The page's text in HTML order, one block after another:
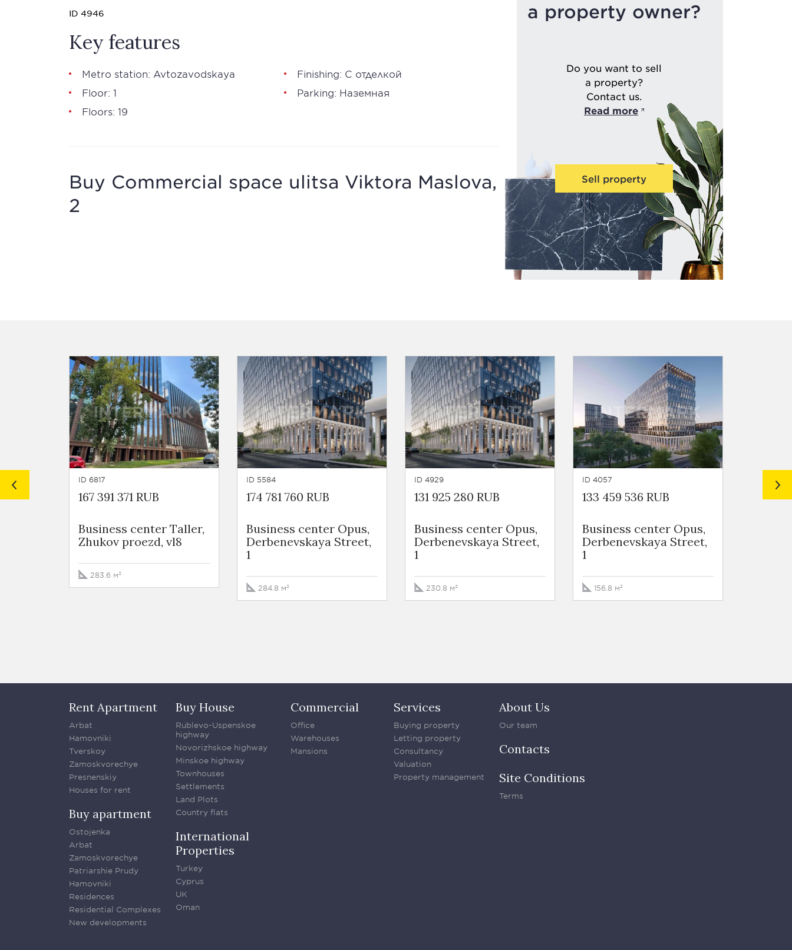
a property owner?
Do you want to sell
a property?
Contact us.
Read more
Sell property
ID 4946
Key features
Metro station: Avtozavodskaya
Floor: 1
Floors: 19
Finishing: С отделкой
Parking: Наземная
Buy Commercial space ulitsa Viktora Maslova,
2
ID 6817
167 391 371 RUB
Business сenter Taller,
Zhukov proezd, vl8
283.6 м²
ID 5584
174 781 760 RUB
Business сenter Opus,
Derbenevskaya Street,
1
284.8 м²
ID 4929
131 925 280 RUB
Business сenter Opus,
Derbenevskaya Street,
1
230.8 м²
ID 4057
133 459 536 RUB
Business сenter Opus,
Derbenevskaya Street,
1
156.8 м²
ID 3931
152
Rent Apartment
Arbat
Hamovniki
Tverskoy
Zamoskvorechye
Presnenskiy
Houses for rent
Buy apartment
Ostojenka
Arbat
Zamoskvorechye
Patriarshie Prudy
Hamovniki
Residences
Residential Complexes
New developments
Buy House
Rublevo-Uspenskoe
highway
Novorizhskoe highway
Minskoe highway
Townhouses
Settlements
Land Plots
Country flats
International
Properties
Turkey
Cyprus
UK
Oman
Commercial
Office
Warehouses
Mansions
Services
Buying property
Letting property
Consultancy
Valuation
Property management
About Us
Our team
Contacts
Site Conditions
Terms